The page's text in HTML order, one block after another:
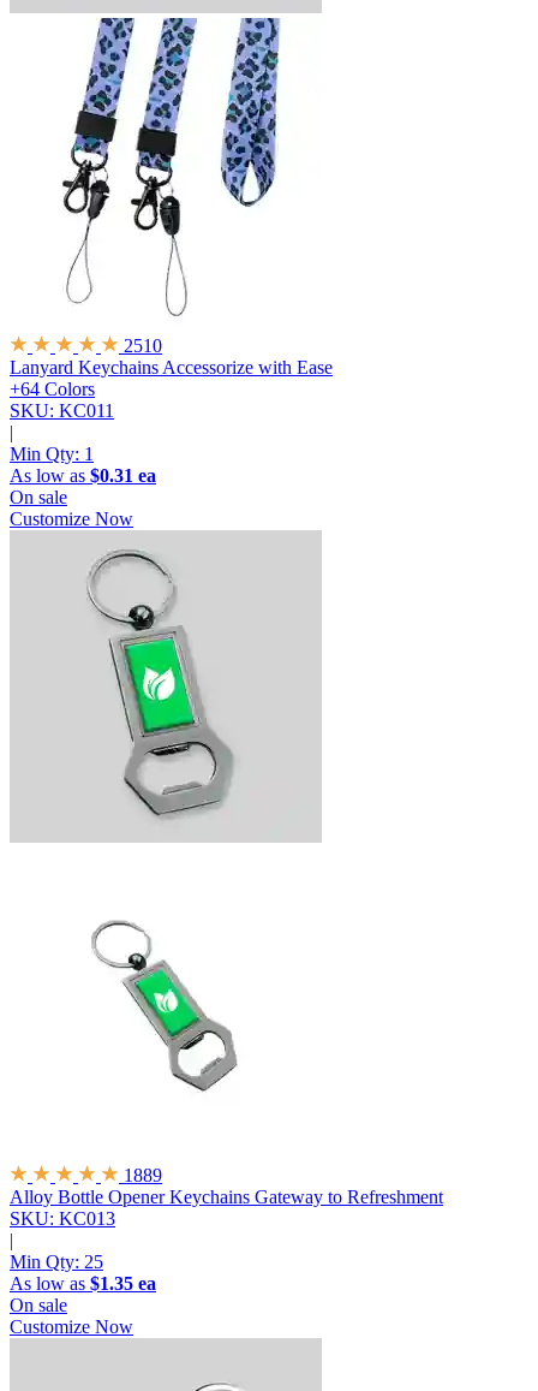
2510
Lanyard Keychains Accessorize with Ease
+64 Colors
SKU: KC011
|
Min Qty: 1
As low as $0.31 ea
On sale
Customize Now
1889
Alloy Bottle Opener Keychains Gateway to Refreshment
SKU: KC013
|
Min Qty: 25
As low as $1.35 ea
On sale
Customize Now